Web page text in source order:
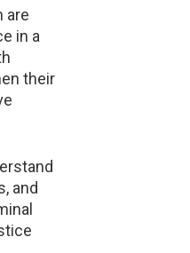
are
in a
their
and